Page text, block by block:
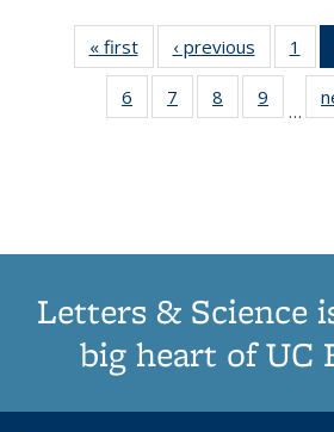
« first
Thumbnail
list:
Publications
‹ previous
list:
1
6
of 11
Thumbnail
7
of 11
Thumbnail
8
of 11
Thumbnail
9
of
…
Letters & Science
big heart of UC